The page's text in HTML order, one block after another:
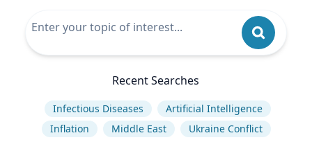
Recent Searches
Infectious Diseases
Artificial Intelligence
Inflation
Middle East Ukraine Conflict